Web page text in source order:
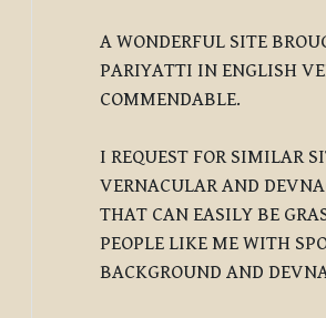
A WONDERFUL SITE
PARIYATTI IN ENGLISH
COMMENDABLE.
I REQUEST FOR SIMILAR
VERNACULAR AND
THAT CAN EASILY BE
PEOPLE LIKE ME WITH
BACKGROUND AND